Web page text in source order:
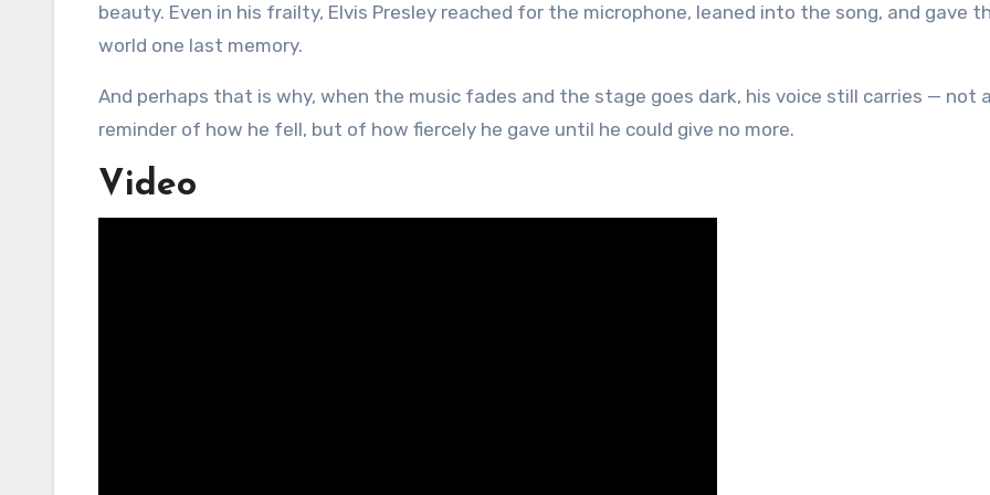
beauty. Even in his frailty, Elvis Presley reached for the microphone, leaned into the song, and gave
world one last memory.
And perhaps that is why, when the music fades and the stage goes dark, his voice still carries — not
reminder of how he fell, but of how fiercely he gave until he could give no more.
Video